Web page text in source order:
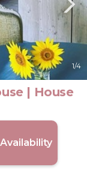
1/4
| House